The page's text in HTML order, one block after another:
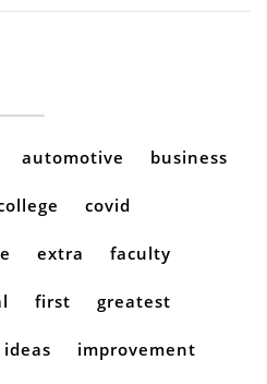
automotive business
covid
extra faculty
first greatest
ideas improvement